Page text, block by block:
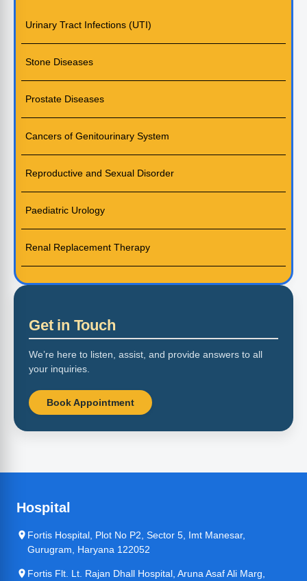
Urinary Tract Infections (UTI)
Stone Diseases
Prostate Diseases
Cancers of Genitourinary System
Reproductive and Sexual Disorder
Paediatric Urology
Renal Replacement Therapy
Get in Touch
We’re here to listen, assist, and provide answers to all
your inquiries.
Book Appointment
Hospital
Fortis Hospital, Plot No P2, Sector 5, Imt Manesar,
Gurugram, Haryana 122052
Fortis Flt. Lt. Rajan Dhall Hospital, Aruna Asaf Ali Marg,